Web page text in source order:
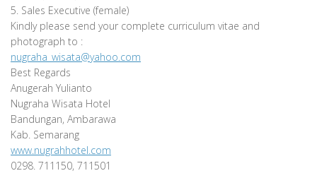
5. Sales Executive (female)
Kindly please send your complete curriculum vitae and
photograph to :
nugraha_wisata@yahoo.com
Best Regards
Anugerah Yulianto
Nugraha Wisata Hotel
Bandungan, Ambarawa
Kab. Semarang
www.nugrahhotel.com
0298. 711150, 711501